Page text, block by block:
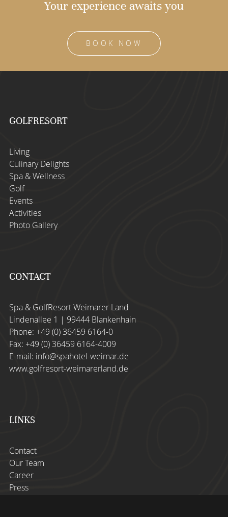
Your experience awaits you
BOOK NOW
GOLFRESORT
Living
Culinary Delights
Spa & Wellness
Golf
Events
Activities
Photo Gallery
CONTACT
Spa & GolfResort Weimarer Land
Lindenallee 1 | 99444 Blankenhain
Phone: +49 (0) 36459 6164-0
Fax: +49 (0) 36459 6164-4009
E-mail: info@spahotel-weimar.de
www.golfresort-weimarerland.de
LINKS
Contact
Our Team
Career
Press